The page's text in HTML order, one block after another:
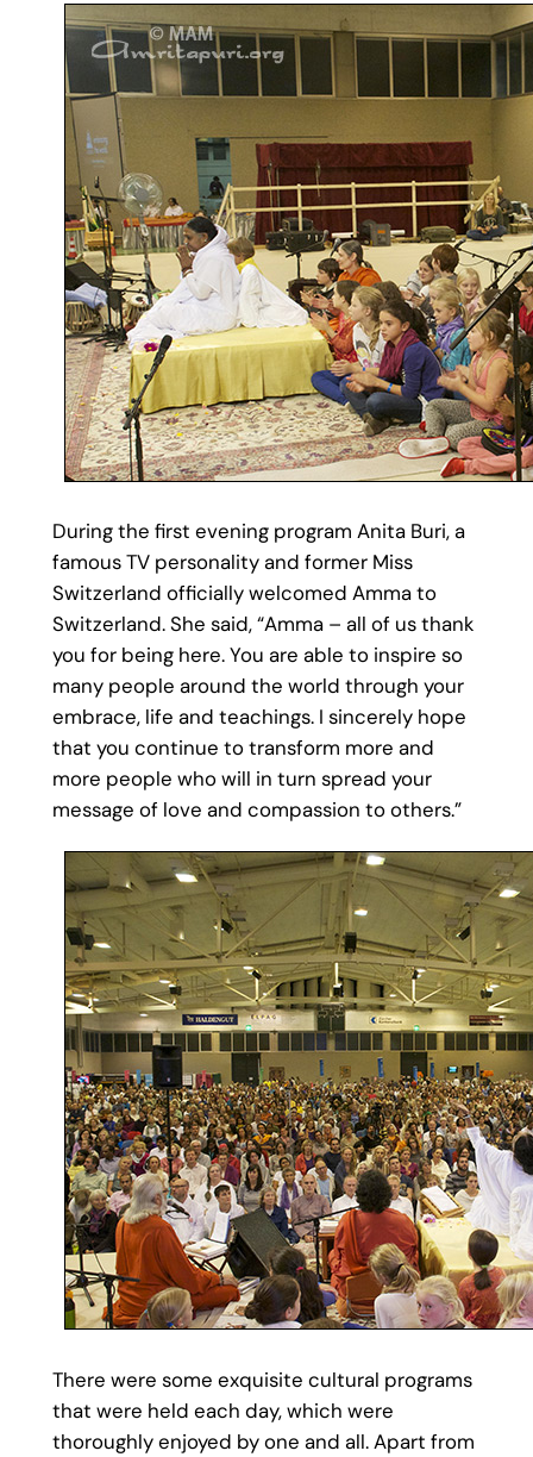
During the first evening program Anita Buri, a
famous TV personality and former Miss
Switzerland officially welcomed Amma to
Switzerland. She said, “Amma – all of us thank
you for being here. You are able to inspire so
many people around the world through your
embrace, life and teachings. I sincerely hope
that you continue to transform more and
more people who will in turn spread your
message of love and compassion to others.”
There were some exquisite cultural programs
that were held each day, which were
thoroughly enjoyed by one and all. Apart from